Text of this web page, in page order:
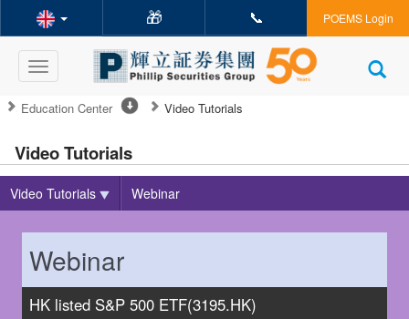
🎁 📞 POEMS Login
Toggle
navigation
Education Center Video Tutorials
Video Tutorials
Video Tutorials Webinar
Webinar
HK listed S&P 500 ETF(3195.HK)